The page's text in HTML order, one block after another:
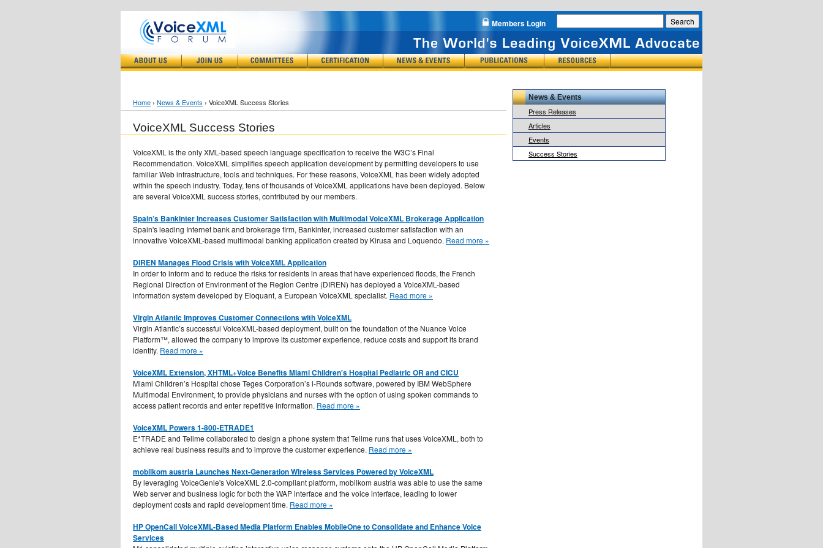
Members Login
Home › News & Events › VoiceXML Success Stories
VoiceXML Success Stories
VoiceXML is the only XML-based speech language specification to receive the W3C’s Final
Recommendation. VoiceXML simplifies speech application development by permitting developers to use
familiar Web infrastructure, tools and techniques. For these reasons, VoiceXML has been widely adopted
within the speech industry. Today, tens of thousands of VoiceXML applications have been deployed. Below
are several VoiceXML success stories, contributed by our members.
Spain’s Bankinter Increases Customer Satisfaction with Multimodal VoiceXML Brokerage Application
Spain's leading Internet bank and brokerage firm, Bankinter, increased customer satisfaction with an
innovative VoiceXML-based multimodal banking application created by Kirusa and Loquendo. Read more »
DIREN Manages Flood Crisis with VoiceXML Application
In order to inform and to reduce the risks for residents in areas that have experienced floods, the French
Regional Direction of Environment of the Region Centre (DIREN) has deployed a VoiceXML-based
information system developed by Eloquant, a European VoiceXML specialist. Read more »
Virgin Atlantic Improves Customer Connections with VoiceXML
Virgin Atlantic’s successful VoiceXML-based deployment, built on the foundation of the Nuance Voice
Platform™, allowed the company to improve its customer experience, reduce costs and support its brand
identity. Read more »
VoiceXML Extension, XHTML+Voice Benefits Miami Children's Hospital Pediatric OR and CICU
Miami Children’s Hospital chose Teges Corporation’s i-Rounds software, powered by IBM WebSphere
Multimodal Environment, to provide physicians and nurses with the option of using spoken commands to
access patient records and enter repetitive information. Read more »
VoiceXML Powers 1-800-ETRADE1
E*TRADE and Tellme collaborated to design a phone system that Tellme runs that uses VoiceXML, both to
achieve real business results and to improve the customer experience. Read more »
mobilkom austria Launches Next-Generation Wireless Services Powered by VoiceXML
By leveraging VoiceGenie's VoiceXML 2.0-compliant platform, mobilkom austria was able to use the same
Web server and business logic for both the WAP interface and the voice interface, leading to lower
deployment costs and rapid development time. Read more »
HP OpenCall VoiceXML-Based Media Platform Enables MobileOne to Consolidate and Enhance Voice
Services
News & Events
Press Releases
Articles
Events
Success Stories